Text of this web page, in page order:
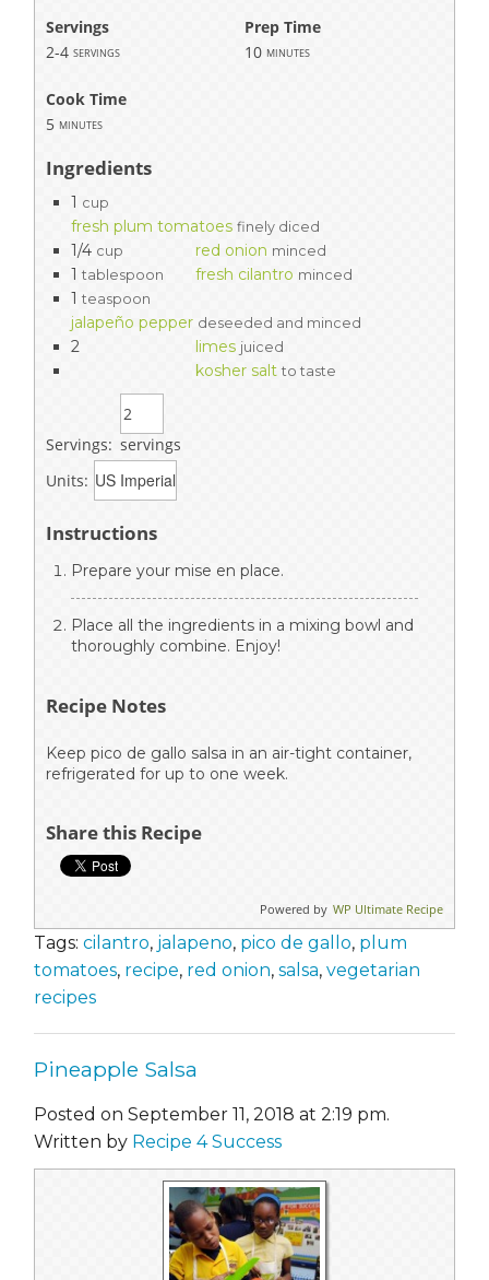
Servings
Prep Time
2-4 servings 10 minutes
Cook Time
5 minutes
Ingredients
1 cup
fresh plum tomatoes finely diced
1/4 cup red onion minced
1 tablespoon fresh cilantro minced
1 teaspoon
jalapeño pepper deseeded and minced
2 limes juiced
kosher salt to taste
Servings: servings
Units:
Instructions
Prepare your mise en place.
Place all the ingredients in a mixing bowl and
thoroughly combine. Enjoy!
Recipe Notes
Keep pico de gallo salsa in an air-tight container,
refrigerated for up to one week.
Share this Recipe
Powered by WP Ultimate Recipe
Tags: cilantro, jalapeno, pico de gallo, plum
tomatoes, recipe, red onion, salsa, vegetarian
recipes
Pineapple Salsa
Posted on September 11, 2018 at 2:19 pm.
Written by Recipe 4 Success